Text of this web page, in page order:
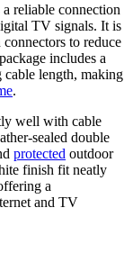
reliable connection
TV signals. It is
to reduce
includes a
length, making
.
well with cable
sealed double
protected outdoor
finish fit neatly
a
and TV